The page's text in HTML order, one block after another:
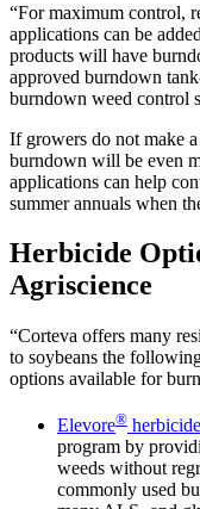
“For maximum control,
applications can be
products will have
approved burndown
burndown weed control
If growers do not make
burndown will be even
applications can help
summer annuals when
Herbicide
Agriscience
“Corteva offers many
to soybeans the
options available for
Elevore®
program by
weeds without
commonly used